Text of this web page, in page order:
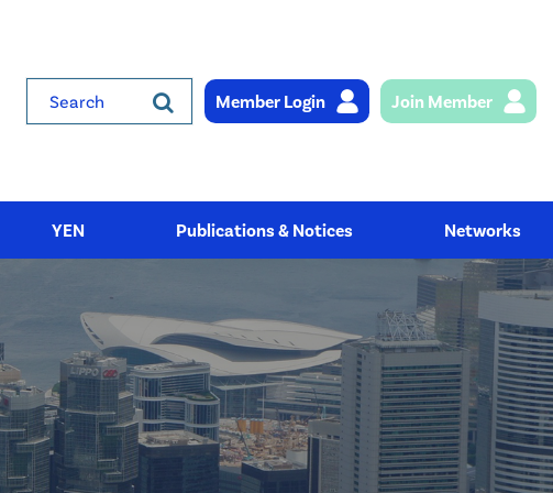
Search
Member Login Join Member
YEN Publications & Notices Networks